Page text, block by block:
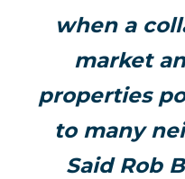
when a
market
properties
to many
Said Rob